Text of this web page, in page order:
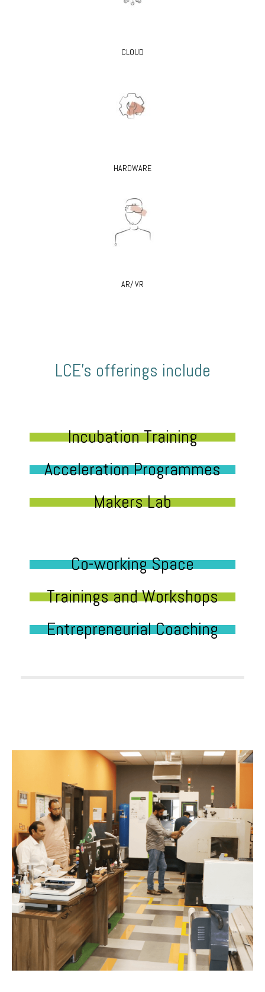
CLOUD
HARDWARE
AR/ VR
LCE’s offerings include
Incubation Training
Acceleration Programmes
Makers Lab
Co-working Space
Trainings and Workshops
Entrepreneurial Coaching